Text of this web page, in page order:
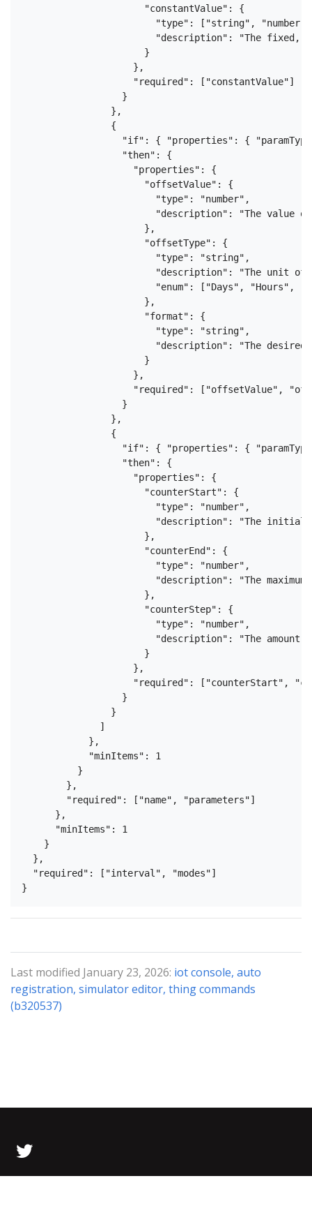
                      "constantValue": {
"type": ["string",
"description": "The fixed,
                      }
                    },
                    "required": ["constantValue"]
                  }
                },
                {
"if": { "properties": {
                  "then": {
                    "properties": {
                      "offsetValue": {
                        "type": "number",
"description": "The value
                      },
                      "offsetType": {
                        "type": "string",
"description": "The unit
"enum": ["Days", "Hours",
                      },
                      "format": {
                        "type": "string",
"description": "The
                      }
                    },
"required": ["offsetValue",
                  }
                },
                {
"if": { "properties": {
                  "then": {
                    "properties": {
                      "counterStart": {
                        "type": "number",
"description": "The initial
                      },
                      "counterEnd": {
                        "type": "number",
"description": "The
                      },
                      "counterStep": {
                        "type": "number",
"description": "The amount
                      }
                    },
"required": ["counterStart",
                  }
                }
              ]
            },
            "minItems": 1
          }
        },
        "required": ["name", "parameters"]
      },
      "minItems": 1
    }
  },
  "required": ["interval", "modes"]
Last modified January 23, 2026: iot console, auto
registration, simulator editor, thing commands
(b320537)